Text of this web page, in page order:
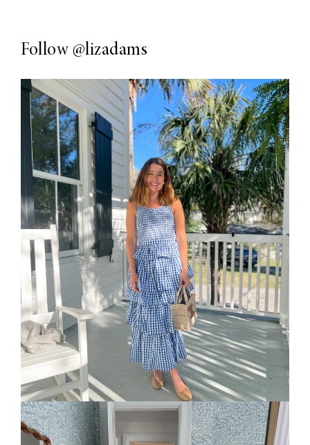
Follow @lizadams